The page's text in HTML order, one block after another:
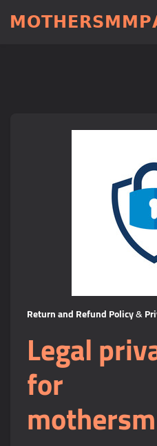
Return and Refund Policy&
Legal
for